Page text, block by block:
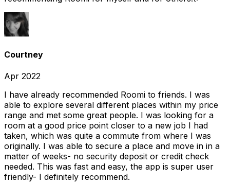
Courtney
Apr 2022
I have already recommended Roomi to friends. I was
able to explore several different places within my price
range and met some great people. I was looking for a
room at a good price point closer to a new job I had
taken, which was quite a commute from where I was
originally. I was able to secure a place and move in in a
matter of weeks- no security deposit or credit check
needed. This was fast and easy, the app is super user
friendly- I definitely recommend.